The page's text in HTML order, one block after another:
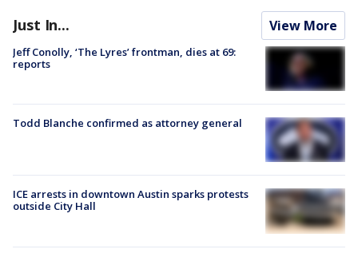
Just In... View More
Jeff Conolly, ‘The Lyres’ frontman, dies at 69:
reports
Todd Blanche confirmed as attorney general
ICE arrests in downtown Austin sparks protests
outside City Hall